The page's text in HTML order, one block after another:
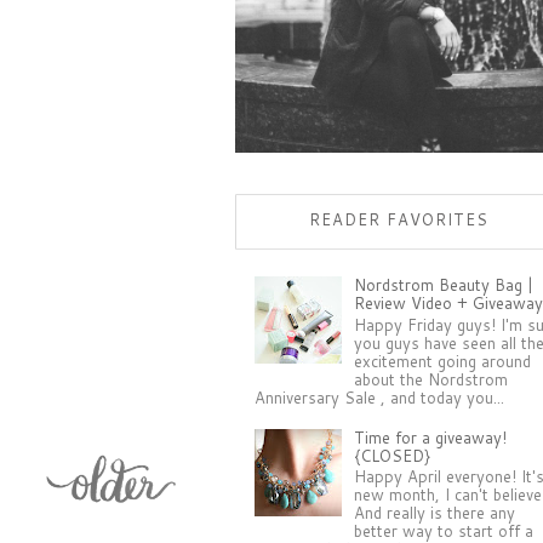
READER FAVORITES
Nordstrom Beauty Bag |
Review Video +
Happy Friday guys! I'm
you guys have seen all
excitement going around
about the Nordstrom
Anniversary Sale , and today you...
Time for a giveaway!
{CLOSED}
Happy April everyone!
new month, I can't
And really is there any
better way to start off a